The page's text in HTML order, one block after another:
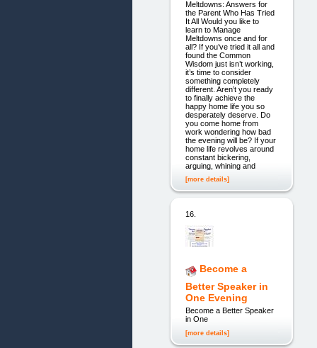
Meltdowns: Answers for
the Parent Who Has Tried
It All Would you like to
learn to Manage
Meltdowns once and for
all? If you’ve tried it all and
found the Common
Wisdom just isn’t working,
it’s time to consider
something completely
different. Aren’t you ready
to finally achieve the
happy home life you so
desperately deserve. Do
you come home from
work wondering how bad
the evening will be? If your
home life revolves around
constant bickering,
arguing, whining and
[more details]
16.
Become a
Better Speaker in
One Evening
Become a Better Speaker
in One
[more details]